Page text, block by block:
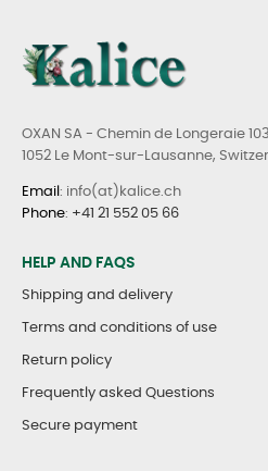
OXAN SA - Chemin de Longeraie 103
1052 Le Mont-sur-Lausanne,
Email : info(at)kalice.ch
Phone: +41 21 552 05 66
HELP AND FAQS
Shipping and delivery
Terms and conditions of use
Return policy
Frequently asked Questions
Secure payment